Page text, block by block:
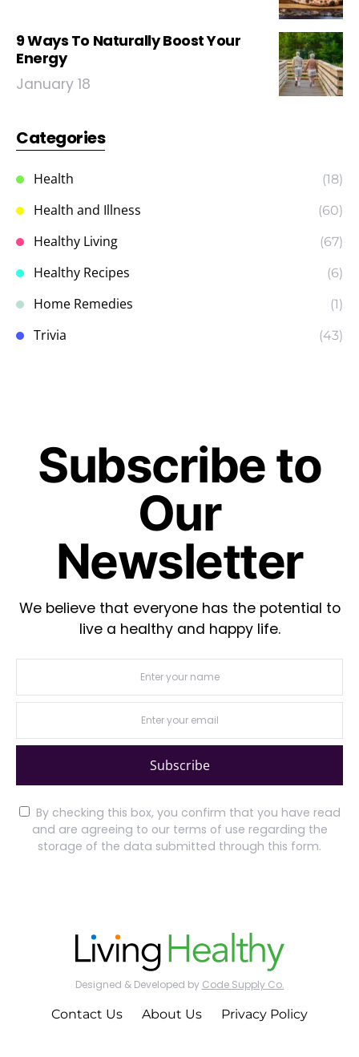
9 Ways To Naturally Boost Your
Energy
January 18
Categories
Health (18)
Health and Illness (60)
Healthy Living (67)
Healthy Recipes (6)
Home Remedies (1)
Trivia (43)
Subscribe to
Our
Newsletter
We believe that everyone has the potential to
live a healthy and happy life.
Subscribe
By checking this box, you confirm that you have read
and are agreeing to our terms of use regarding the
storage of the data submitted through this form.
Designed & Developed by Code Supply Co.
Contact Us About Us Privacy Policy